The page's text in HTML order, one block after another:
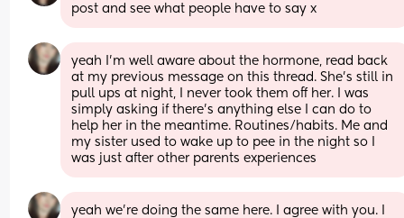
post and see what people have to say x
yeah I’m well aware about the hormone, read back
at my previous message on this thread. She’s still in
pull ups at night, I never took them off her. I was
simply asking if there’s anything else I can do to
help her in the meantime. Routines/habits. Me and
my sister used to wake up to pee in the night so I
was just after other parents experiences
yeah we’re doing the same here. I agree with you. I